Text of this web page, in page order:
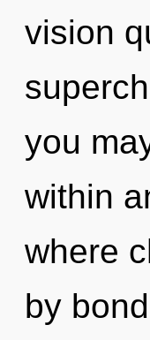
vision
you
within
where
by